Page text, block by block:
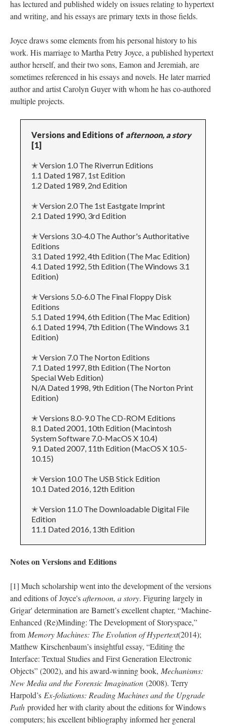
has lectured and published widely on issues relating to hypertext
and writing, and his essays are primary texts in those fields.
Joyce draws some elements from his personal history to his
work. His marriage to Martha Petry Joyce, a published hypertext
author herself, and their two sons, Eamon and Jeremiah, are
sometimes referenced in his essays and novels. He later married
author and artist Carolyn Guyer with whom he has co-authored
multiple projects.
Versions and Editions of afternoon, a story
[1]
✭ Version 1.0 The Riverrun Editions
1.1 Dated 1987, 1st Edition
1.2 Dated 1989, 2nd Edition
✭ Version 2.0 The 1st Eastgate Imprint
2.1 Dated 1990, 3rd Edition
✭ Versions 3.0-4.0 The Author's Authoritative
Editions
3.1 Dated 1992, 4th Edition (The Mac Edition)
4.1 Dated 1992, 5th Edition (The Windows 3.1
Edition)
✭ Versions 5.0-6.0 The Final Floppy Disk
Editions
5.1 Dated 1994, 6th Edition (The Mac Edition)
6.1 Dated 1994, 7th Edition (The Windows 3.1
Edition)
✭ Version 7.0 The Norton Editions
7.1 Dated 1997, 8th Edition (The Norton
Special Web Edition)
N/A Dated 1998, 9th Edition (The Norton Print
Edition)
✭ Versions 8.0-9.0 The CD-ROM Editions
8.1 Dated 2001, 10th Edition (Macintosh
System Software 7.0-MacOS X 10.4)
9.1 Dated 2007, 11th Edition (MacOS X 10.5-
10.15)
✭ Version 10.0 The USB Stick Edition
10.1 Dated 2016, 12th Edition
✭ Version 11.0 The Downloadable Digital File
Edition
11.1 Dated 2016, 13th Edition
Notes on Versions and Editions
[1] Much scholarship went into the development of the versions
and editions of Joyce'safternoon, a story. Figuring largely in
Grigar' determination are Barnett’s excellent chapter, “Machine-
Enhanced (Re)Minding: The Development of Storyspace,”
from Memory Machines: The Evolution of Hypertext(2014);
Matthew Kirschenbaum’s insightful essay, “Editing the
Interface: Textual Studies and First Generation Electronic
Objects” (2002), and his award-winning book, Mechanisms:
New Media and the Forensic Imagination (2008). Terry
Harpold’s Ex-foliations: Reading Machines and the Upgrade
Path provided her with clarity about the editions for Windows
computers; his excellent bibliography informed her general